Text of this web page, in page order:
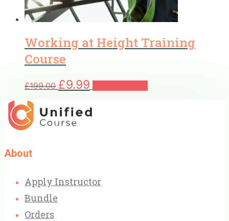
Working at Height Training
Course
£199.00 Original
price
£199.00.
£9.99 Current
price
£9.99.
About
Apply Instructor
Bundle
Orders